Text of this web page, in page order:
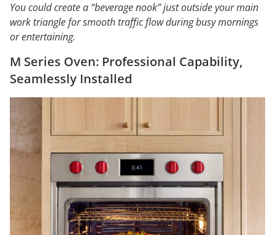
You could create a “beverage nook” just outside your main
work triangle for smooth traffic flow during busy mornings
or entertaining.
M Series Oven: Professional Capability,
Seamlessly Installed